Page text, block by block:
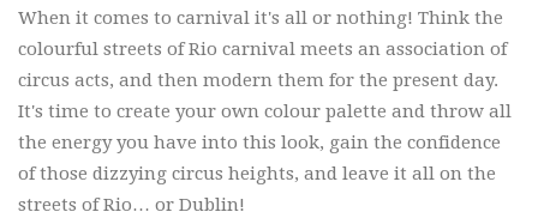
When it comes to carnival it's all or nothing! Think the
colourful streets of Rio carnival meets an association of
circus acts, and then modern them for the present day.
It's time to create your own colour palette and throw all
the energy you have into this look, gain the confidence
of those dizzying circus heights, and leave it all on the
streets of Rio… or Dublin!